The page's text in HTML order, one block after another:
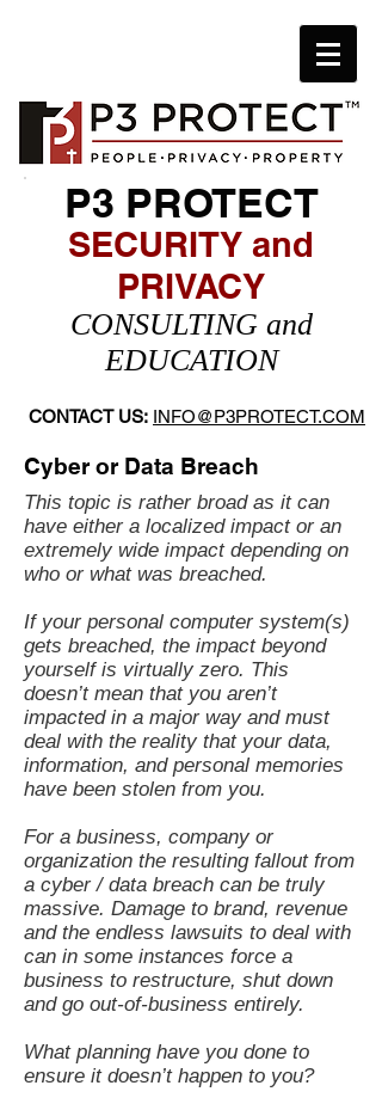
P3 PROTECT
SECURITY and
PRIVACY
​CONSULTING and
EDUCATION
CONTACT US: INFO@P3PROTECT.COM
Cyber or Data Breach
This topic is rather broad as it can
have either a localized impact or an
extremely wide impact depending on
who or what was breached.
If your personal computer system(s)
gets breached, the impact beyond
yourself is virtually zero. This
doesn’t mean that you aren’t
impacted in a major way and must
deal with the reality that your data,
information, and personal memories
have been stolen from you.
For a business, company or
organization the resulting fallout from
a cyber / data breach can be truly
massive. Damage to brand, revenue
and the endless lawsuits to deal with
can in some instances force a
business to restructure, shut down
and go out-of-business entirely.
What planning have you done to
ensure it doesn’t happen to you?